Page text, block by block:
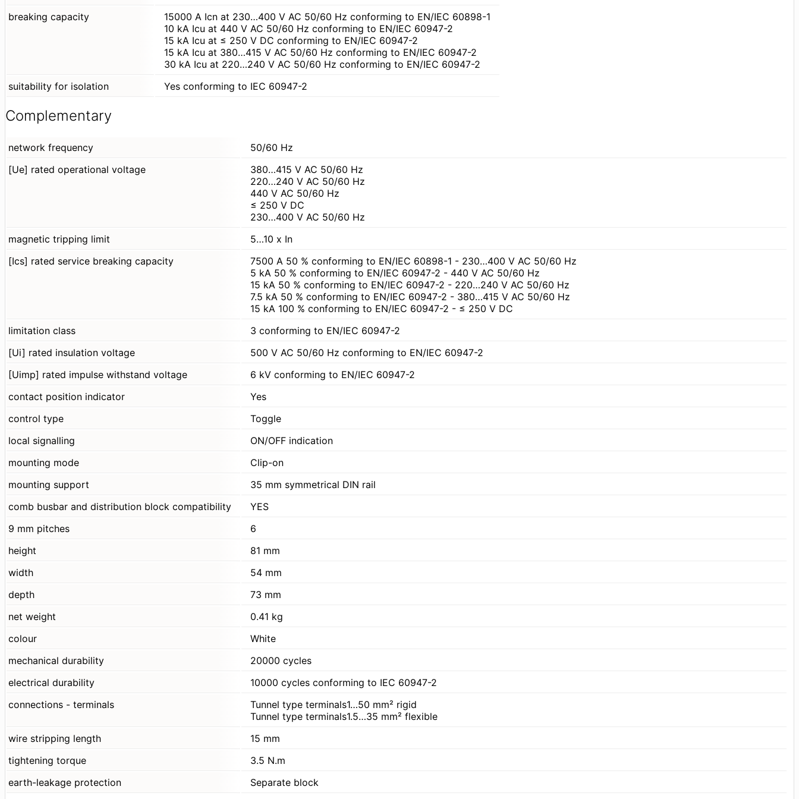
breaking capacity
15000 A Icn at 230…400 V AC 50/60 Hz conforming to EN/IEC 60898-1
10 kA Icu at 440 V AC 50/60 Hz conforming to EN/IEC 60947-2
15 kA Icu at ≤ 250 V DC conforming to EN/IEC 60947-2
15 kA Icu at 380…415 V AC 50/60 Hz conforming to EN/IEC 60947-2
30 kA Icu at 220…240 V AC 50/60 Hz conforming to EN/IEC 60947-2
suitability for isolation
Yes conforming to IEC 60947-2
Complementary
network frequency
50/60 Hz
[Ue] rated operational voltage
380…415 V AC 50/60 Hz
220…240 V AC 50/60 Hz
440 V AC 50/60 Hz
≤ 250 V DC
230…400 V AC 50/60 Hz
magnetic tripping limit
5…10 x In
[Ics] rated service breaking capacity
7500 A 50 % conforming to EN/IEC 60898-1 - 230…400 V AC 50/60 Hz
5 kA 50 % conforming to EN/IEC 60947-2 - 440 V AC 50/60 Hz
15 kA 50 % conforming to EN/IEC 60947-2 - 220…240 V AC 50/60 Hz
7.5 kA 50 % conforming to EN/IEC 60947-2 - 380…415 V AC 50/60 Hz
15 kA 100 % conforming to EN/IEC 60947-2 - ≤ 250 V DC
limitation class
3 conforming to EN/IEC 60947-2
[Ui] rated insulation voltage
500 V AC 50/60 Hz conforming to EN/IEC 60947-2
[Uimp] rated impulse withstand voltage
6 kV conforming to EN/IEC 60947-2
contact position indicator
Yes
control type
Toggle
local signalling
ON/OFF indication
mounting mode
Clip-on
mounting support
35 mm symmetrical DIN rail
comb busbar and distribution block compatibility
YES
9 mm pitches
6
height
81 mm
width
54 mm
depth
73 mm
net weight
0.41 kg
colour
White
mechanical durability
20000 cycles
electrical durability
10000 cycles conforming to IEC 60947-2
connections - terminals
Tunnel type terminals1…50 mm² rigid
Tunnel type terminals1.5…35 mm² flexible
wire stripping length
15 mm
tightening torque
3.5 N.m
earth-leakage protection
Separate block